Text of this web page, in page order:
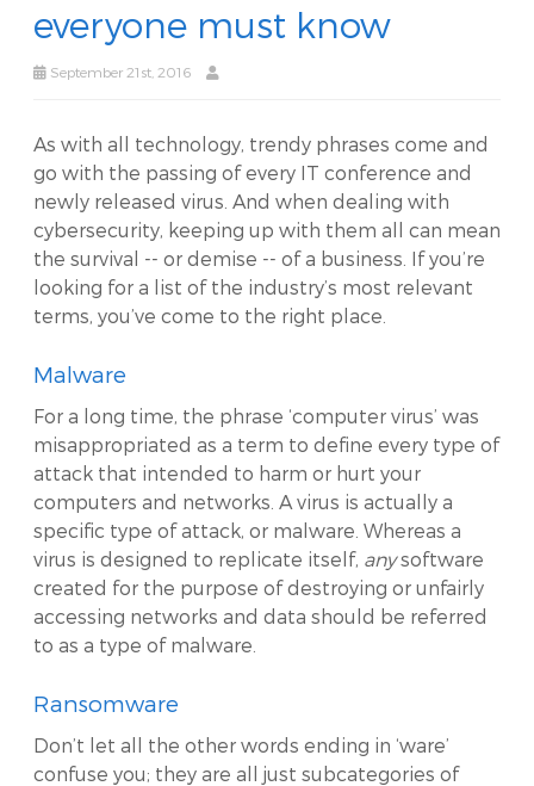
everyone must know
September 21st, 2016
As with all technology, trendy phrases come and
go with the passing of every IT conference and
newly released virus. And when dealing with
cybersecurity, keeping up with them all can mean
the survival -- or demise -- of a business. If you’re
looking for a list of the industry’s most relevant
terms, you’ve come to the right place.
Malware
For a long time, the phrase ‘computer virus’ was
misappropriated as a term to define every type of
attack that intended to harm or hurt your
computers and networks. A virus is actually a
specific type of attack, or malware. Whereas a
virus is designed to replicate itself, anysoftware
created for the purpose of destroying or unfairly
accessing networks and data should be referred
to as a type of malware.
Ransomware
Don’t let all the other words ending in ‘ware’
confuse you; they are all just subcategories of